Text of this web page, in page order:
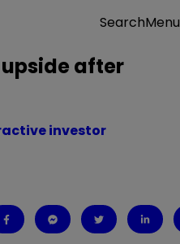
SearchMenu
upside after
investor